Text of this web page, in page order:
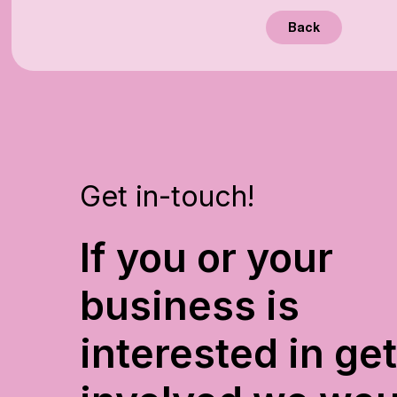
Back
Get in-touch!
If you or your
business is
interested in